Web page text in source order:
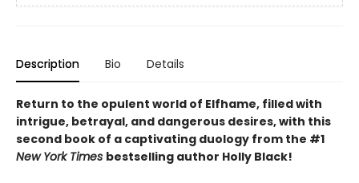
Description Bio Details
Return to the opulent world of Elfhame, filled with
intrigue, betrayal, and dangerous desires, with this
second book of a captivating duology from the #1
New York Times bestselling author Holly Black!